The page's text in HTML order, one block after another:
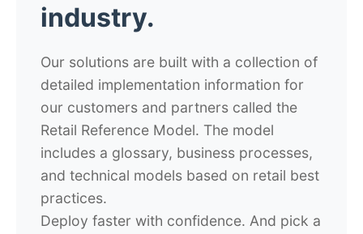
industry.
Our solutions are built with a collection of
detailed implementation information for
our customers and partners called the
Retail Reference Model. The model
includes a glossary, business processes,
and technical models based on retail best
practices.
Deploy faster with confidence. And pick a